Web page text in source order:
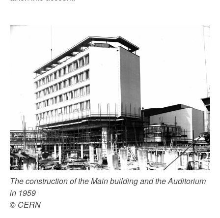
The construction of the Main building and the Auditorium
in 1959
© CERN